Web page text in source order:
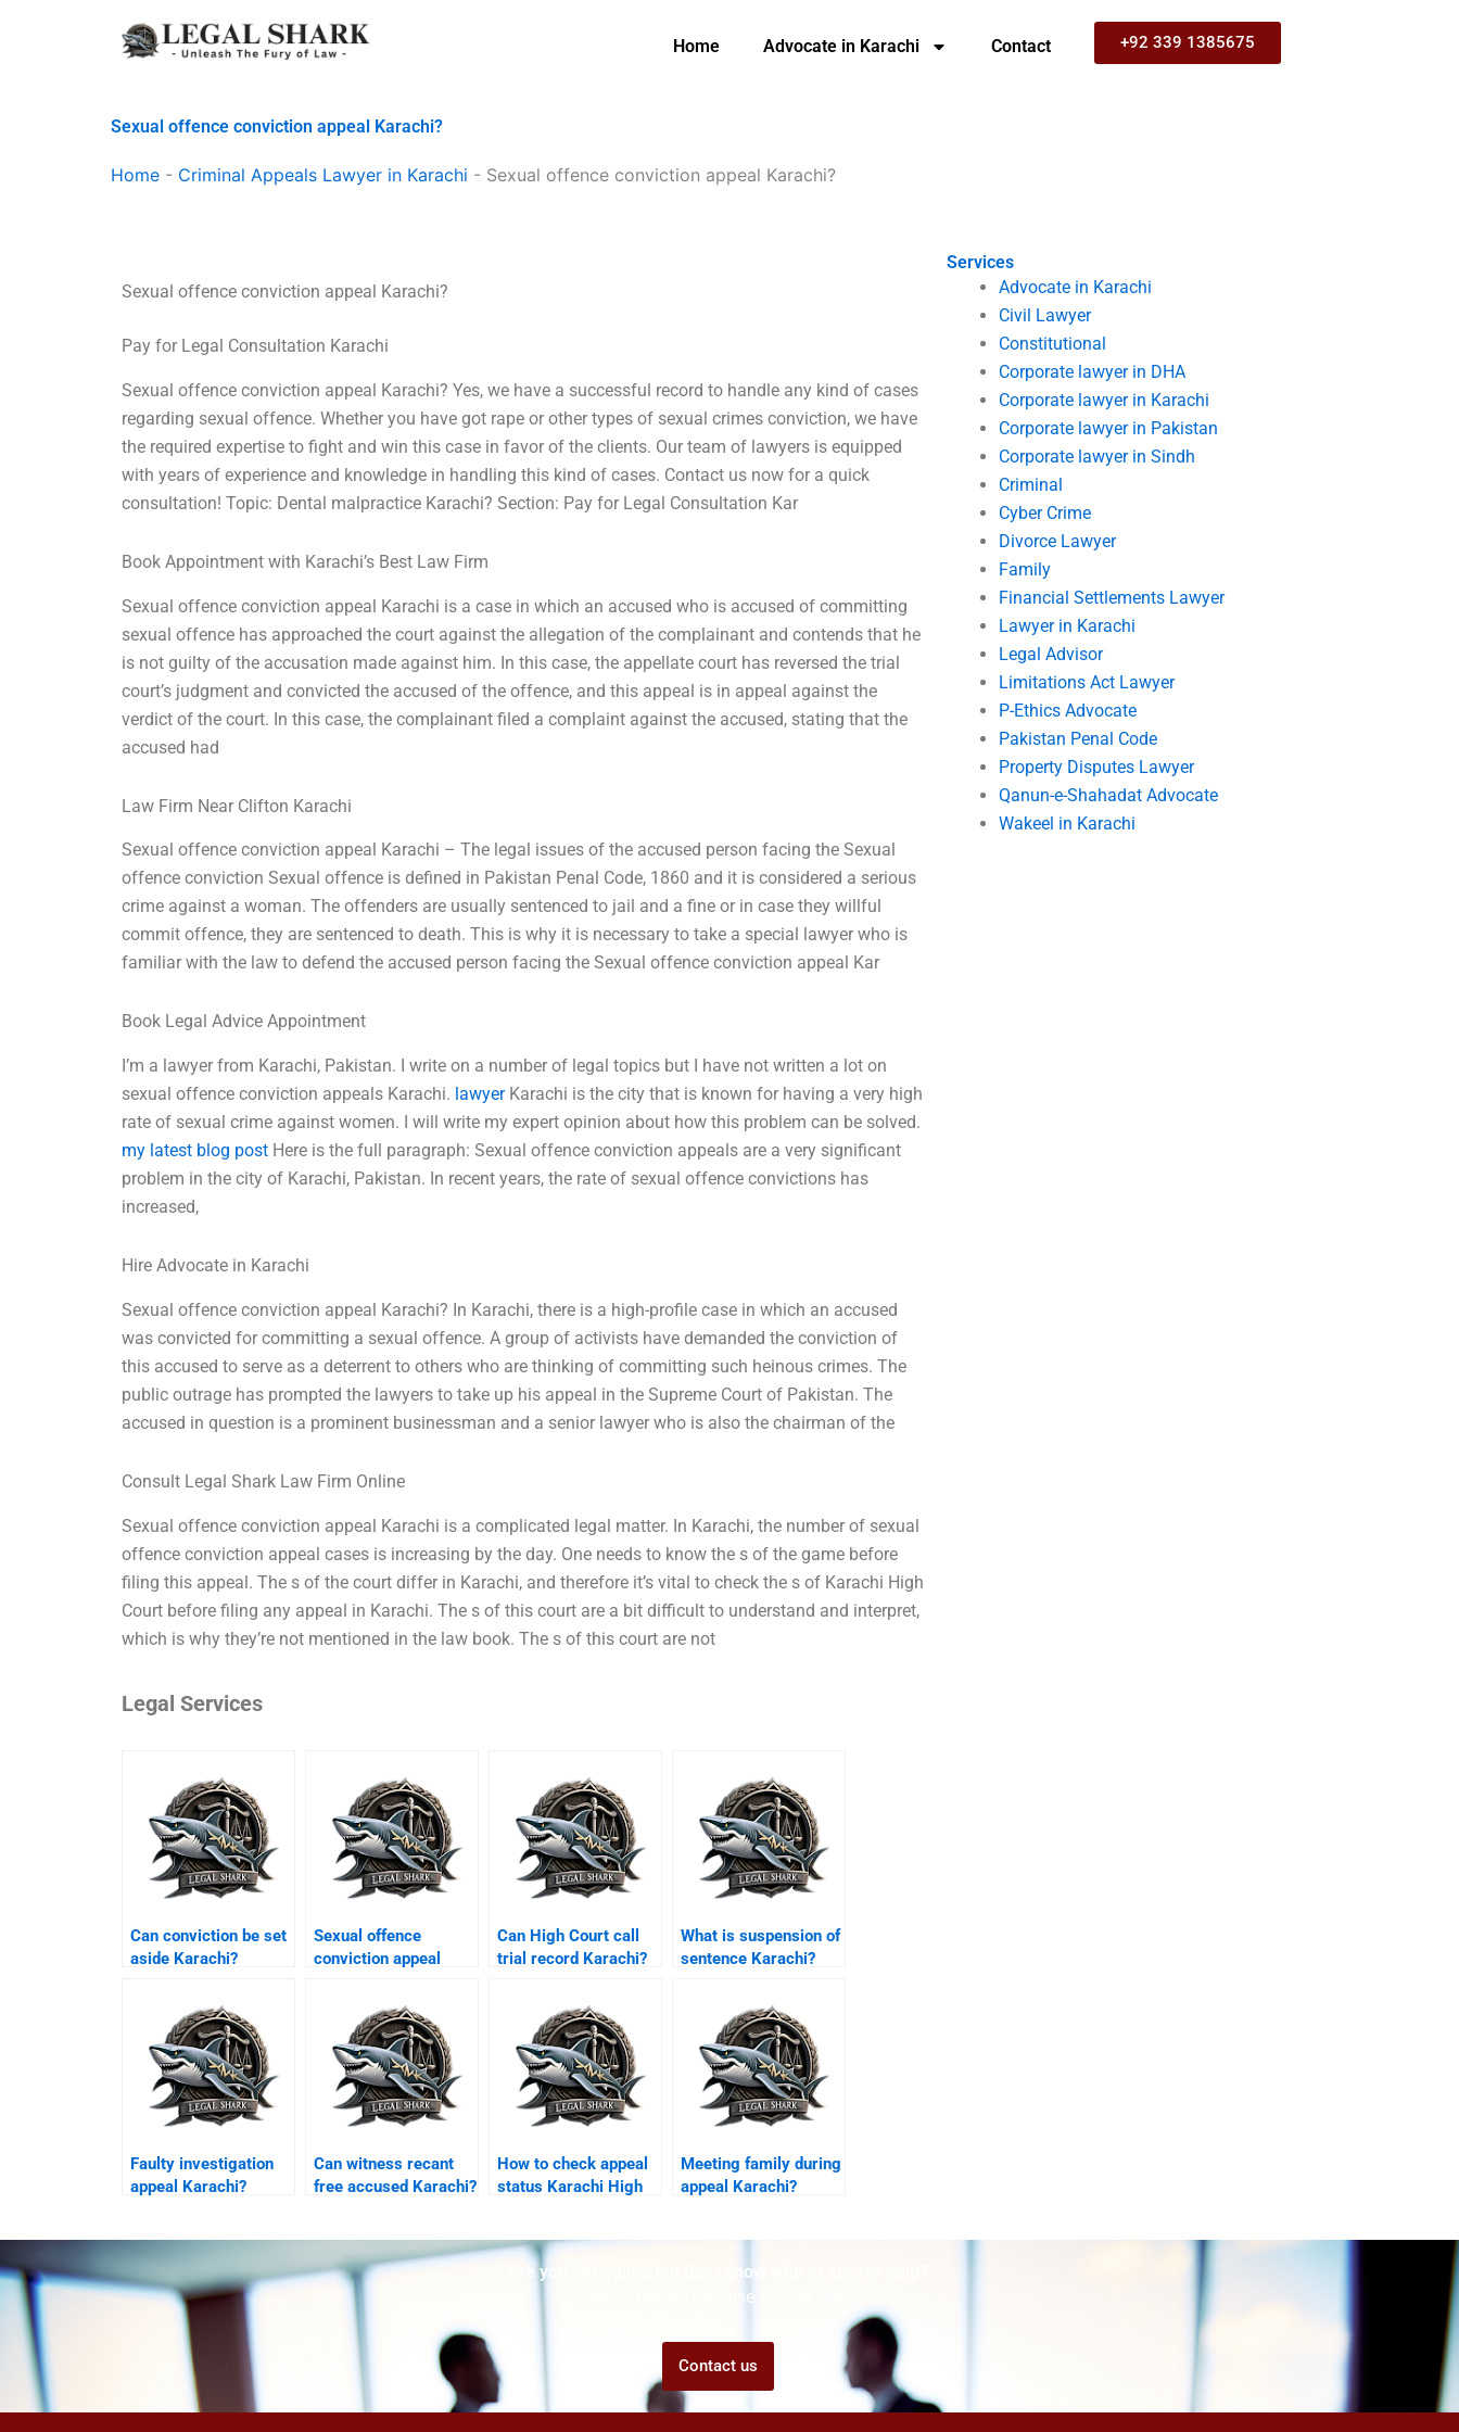
Home Advocate in Karachi Contact +92 339 1385675
Sexual offence conviction appeal Karachi?
Home - Criminal Appeals Lawyer in Karachi - Sexual offence conviction appeal Karachi?
Services
Advocate in Karachi
Civil Lawyer
Constitutional
Corporate lawyer in DHA
Corporate lawyer in Karachi
Corporate lawyer in Pakistan
Corporate lawyer in Sindh
Criminal
Cyber Crime
Divorce Lawyer
Family
Financial Settlements Lawyer
Lawyer in Karachi
Legal Advisor
Limitations Act Lawyer
P-Ethics Advocate
Pakistan Penal Code
Property Disputes Lawyer
Qanun-e-Shahadat Advocate
Wakeel in Karachi
Sexual offence conviction appeal Karachi?
Pay for Legal Consultation Karachi
Sexual offence conviction appeal Karachi? Yes, we have a successful record to handle any kind of cases
regarding sexual offence. Whether you have got rape or other types of sexual crimes conviction, we have
the required expertise to fight and win this case in favor of the clients. Our team of lawyers is equipped
with years of experience and knowledge in handling this kind of cases. Contact us now for a quick
consultation! Topic: Dental malpractice Karachi? Section: Pay for Legal Consultation Kar
Book Appointment with Karachi’s Best Law Firm
Sexual offence conviction appeal Karachi is a case in which an accused who is accused of committing
sexual offence has approached the court against the allegation of the complainant and contends that he
is not guilty of the accusation made against him. In this case, the appellate court has reversed the trial
court’s judgment and convicted the accused of the offence, and this appeal is in appeal against the
verdict of the court. In this case, the complainant filed a complaint against the accused, stating that the
accused had
Law Firm Near Clifton Karachi
Sexual offence conviction appeal Karachi – The legal issues of the accused person facing the Sexual
offence conviction Sexual offence is defined in Pakistan Penal Code, 1860 and it is considered a serious
crime against a woman. The offenders are usually sentenced to jail and a fine or in case they willful
commit offence, they are sentenced to death. This is why it is necessary to take a special lawyer who is
familiar with the law to defend the accused person facing the Sexual offence conviction appeal Kar
Book Legal Advice Appointment
I’m a lawyer from Karachi, Pakistan. I write on a number of legal topics but I have not written a lot on
sexual offence conviction appeals Karachi. lawyerKarachi is the city that is known for having a very high
rate of sexual crime against women. I will write my expert opinion about how this problem can be solved.
my latest blog post Here is the full paragraph: Sexual offence conviction appeals are a very significant
problem in the city of Karachi, Pakistan. In recent years, the rate of sexual offence convictions has
increased,
Hire Advocate in Karachi
Sexual offence conviction appeal Karachi? In Karachi, there is a high-profile case in which an accused
was convicted for committing a sexual offence. A group of activists have demanded the conviction of
this accused to serve as a deterrent to others who are thinking of committing such heinous crimes. The
public outrage has prompted the lawyers to take up his appeal in the Supreme Court of Pakistan. The
accused in question is a prominent businessman and a senior lawyer who is also the chairman of the
Consult Legal Shark Law Firm Online
Sexual offence conviction appeal Karachi is a complicated legal matter. In Karachi, the number of sexual
offence conviction appeal cases is increasing by the day. One needs to know the s of the game before
filing this appeal. The s of the court differ in Karachi, and therefore it’s vital to check the s of Karachi High
Court before filing any appeal in Karachi. The s of this court are a bit difficult to understand and interpret,
which is why they’re not mentioned in the law book. The s of this court are not
Legal Services
Can conviction be set
aside Karachi?
Sexual offence
conviction appeal
Can High Court call
trial record Karachi?
What is suspension of
sentence Karachi?
Faulty investigation
appeal Karachi?
Can witness recant
free accused Karachi?
How to check appeal
status Karachi High
Meeting family during
appeal Karachi?
Are you struggling but don't know who to ask for help?
Talk to us! We promise we can help!
Contact us